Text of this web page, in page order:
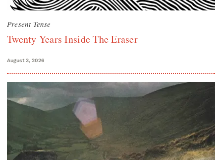
Present Tense
Twenty Years Inside The Eraser
August 3, 2026